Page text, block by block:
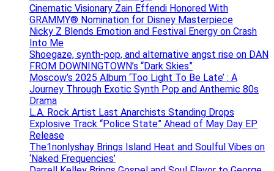
Cinematic Visionary Zain Effendi Honored With
GRAMMY® Nomination for Disney Masterpiece
Nicky Z Blends Emotion and Festival Energy on Crash
Into Me
Shoegaze, synth-pop, and alternative angst rise on DAN
FROM DOWNINGTOWN’s “Dark Skies”
Moscow’s 2025 Album ‘Too Light To Be Late’ : A
Journey Through Exotic Synth Pop and Anthemic 80s
Drama
L.A. Rock Artist Last Anarchists Standing Drops
Explosive Track “Police State” Ahead of May Day EP
Release
The1nonlyshay Brings Island Heat and Soulful Vibes on
‘Naked Frequencies’